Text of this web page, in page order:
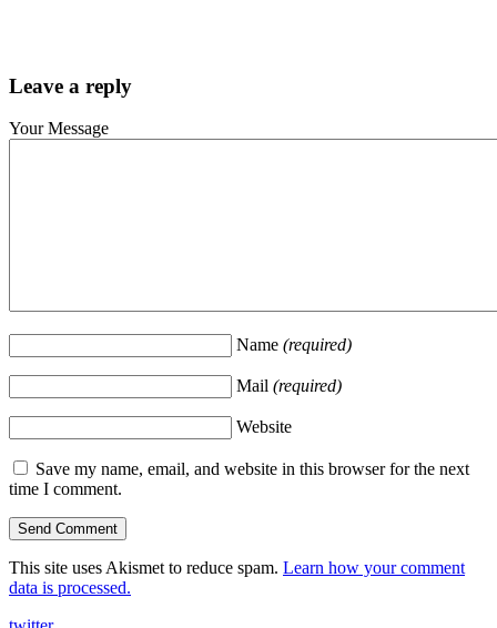
Leave a reply
Your Message
Name (required)
Mail (required)
Website
Save my name, email, and website in this browser for the next
time I comment.
This site uses Akismet to reduce spam. Learn how your comment
data is processed.